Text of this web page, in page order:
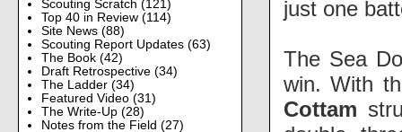
Scouting Scratch (121)
Top 40 in Review (114)
Site News (88)
Scouting Report Updates (63)
The Book (42)
Draft Retrospective (34)
The Ladder (34)
Featured Video (31)
The Write-Up (28)
Notes from the Field (27)
just one
The Sea
win. With
Cottam